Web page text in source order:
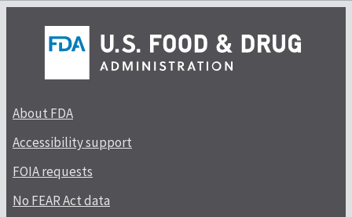
About FDA
Accessibility support
FOIA requests
No FEAR Act data